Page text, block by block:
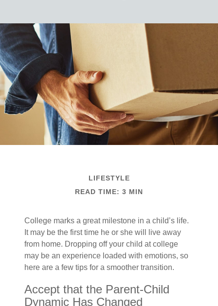
LIFESTYLE
READ TIME: 3 MIN
College marks a great milestone in a child’s life.
It may be the first time he or she will live away
from home. Dropping off your child at college
may be an experience loaded with emotions, so
here are a few tips for a smoother transition.
Accept that the Parent-Child
Dynamic Has Changed